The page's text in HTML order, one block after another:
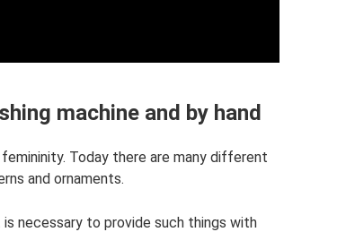
machine and by hand
Today there are many different
and ornaments.
necessary to provide such things with